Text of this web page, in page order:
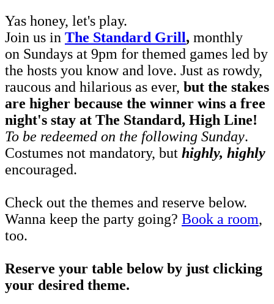
Yas honey, let's play.
Join us in The Standard Grill, monthly
on Sundays at 9pm for themed games led by
the hosts you know and love. Just as rowdy,
raucous and hilarious as ever, but the stakes
are higher because the winner wins a free
night's stay at The Standard, High Line!
To be redeemed on the following Sunday.
Costumes not mandatory, but highly, highly
encouraged.
Check out the themes and reserve below.
Wanna keep the party going? Book a room,
too.
Reserve your table below by just clicking
your desired theme.